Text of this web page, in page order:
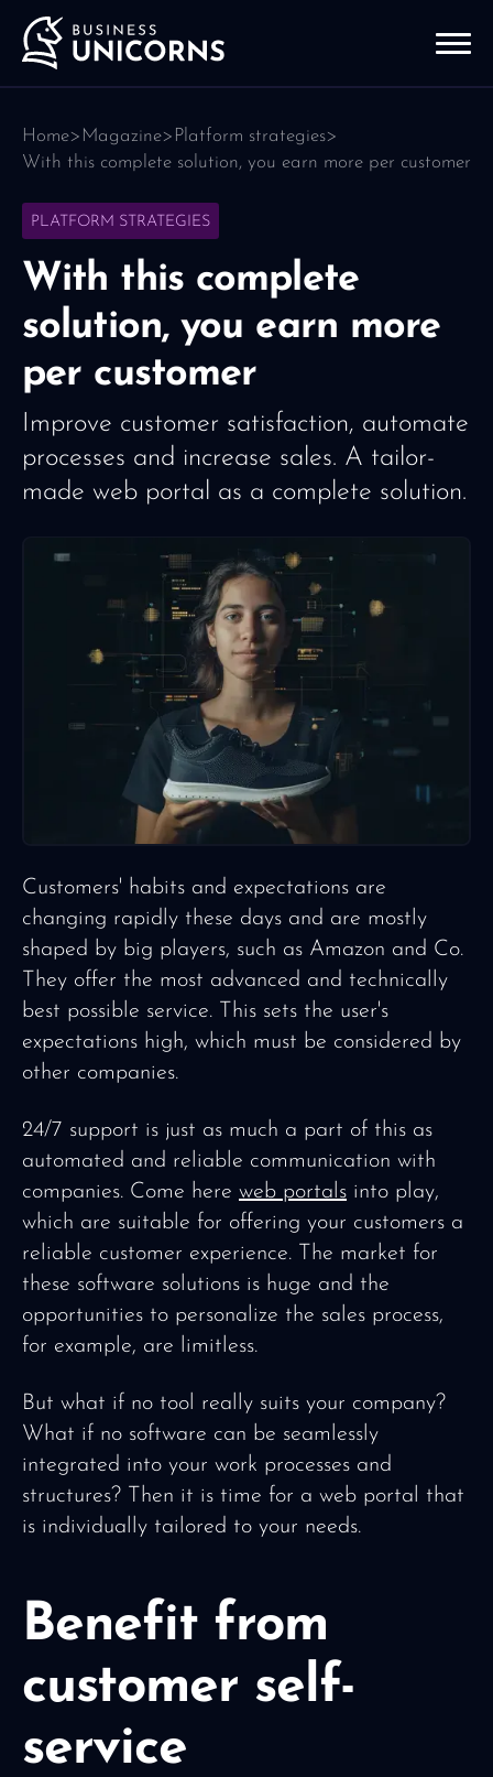
Home> Magazine> Platform strategies>
With this complete solution, you earn more per customer
PLATFORM STRATEGIES
With this complete
solution, you earn more
per customer
Improve customer satisfaction, automate
processes and increase sales. A tailor-
made web portal as a complete solution.
Customers' habits and expectations are
changing rapidly these days and are mostly
shaped by big players, such as Amazon and Co.
They offer the most advanced and technically
best possible service. This sets the user's
expectations high, which must be considered by
other companies.
24/7 support is just as much a part of this as
automated and reliable communication with
companies. Come here web portals into play,
which are suitable for offering your customers a
reliable customer experience. The market for
these software solutions is huge and the
opportunities to personalize the sales process,
for example, are limitless.
But what if no tool really suits your company?
What if no software can be seamlessly
integrated into your work processes and
structures? Then it is time for a web portal that
is individually tailored to your needs.
Benefit from
customer self-
service